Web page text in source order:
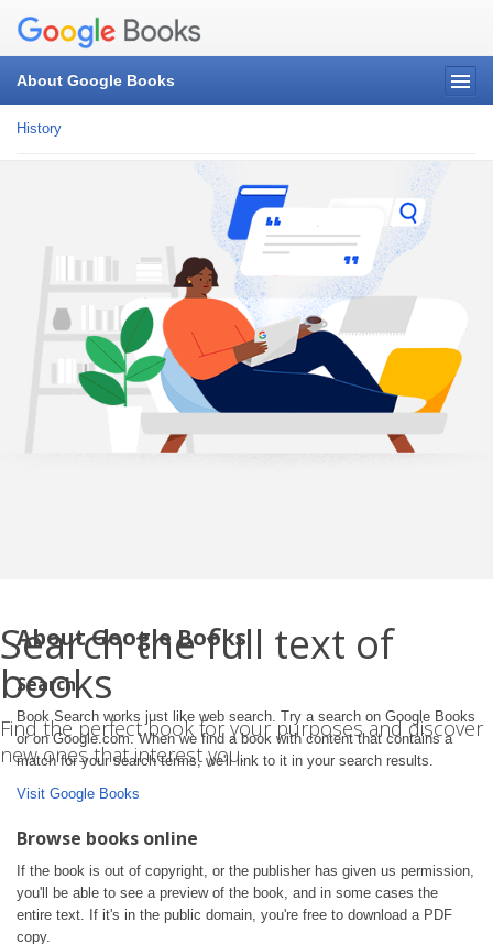
About Google Books
History
Search the full text of
books
Find the perfect book for your purposes and discover
new ones that interest you.
About Google Books
Search
Book Search works just like web search. Try a search on Google Books
or on Google.com. When we find a book with content that contains a
match for your search terms, we'll link to it in your search results.
Visit Google Books
Browse books online
If the book is out of copyright, or the publisher has given us permission,
you'll be able to see a preview of the book, and in some cases the
entire text. If it's in the public domain, you're free to download a PDF
copy.